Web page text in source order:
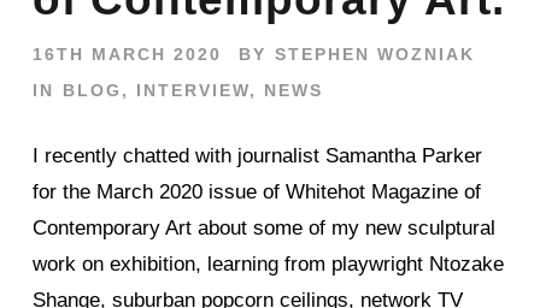
16TH MARCH 2020 BY STEPHEN WOZNIAK
IN
BLOG , INTERVIEW, NEWS
I recently chatted with journalist Samantha Parker
for the March 2020 issue of Whitehot Magazine of
Contemporary Art about some of my new sculptural
work on exhibition, learning from playwright Ntozake
Shange, suburban popcorn ceilings, network TV